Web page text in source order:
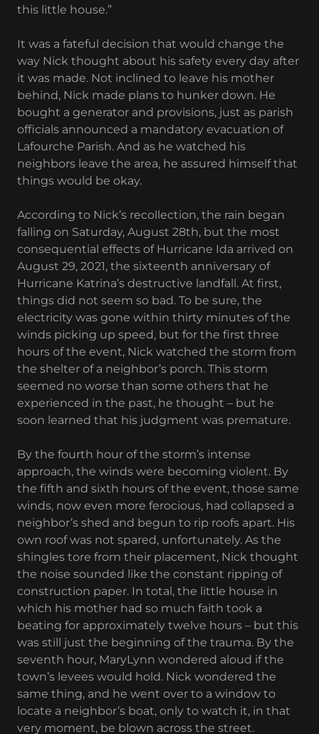
this little house.”
It was a fateful decision that would change the
way Nick thought about his safety every day after
it was made. Not inclined to leave his mother
behind, Nick made plans to hunker down. He
bought a generator and provisions, just as parish
officials announced a mandatory evacuation of
Lafourche Parish. And as he watched his
neighbors leave the area, he assured himself that
things would be okay.
According to Nick’s recollection, the rain began
falling on Saturday, August 28th, but the most
consequential effects of Hurricane Ida arrived on
August 29, 2021, the sixteenth anniversary of
Hurricane Katrina’s destructive landfall. At first,
things did not seem so bad. To be sure, the
electricity was gone within thirty minutes of the
winds picking up speed, but for the first three
hours of the event, Nick watched the storm from
the shelter of a neighbor’s porch. This storm
seemed no worse than some others that he
experienced in the past, he thought – but he
soon learned that his judgment was premature.
By the fourth hour of the storm’s intense
approach, the winds were becoming violent. By
the fifth and sixth hours of the event, those same
winds, now even more ferocious, had collapsed a
neighbor’s shed and begun to rip roofs apart. His
own roof was not spared, unfortunately. As the
shingles tore from their placement, Nick thought
the noise sounded like the constant ripping of
construction paper. In total, the little house in
which his mother had so much faith took a
beating for approximately twelve hours – but this
was still just the beginning of the trauma. By the
seventh hour, MaryLynn wondered aloud if the
town’s levees would hold. Nick wondered the
same thing, and he went over to a window to
locate a neighbor’s boat, only to watch it, in that
very moment, be blown across the street.